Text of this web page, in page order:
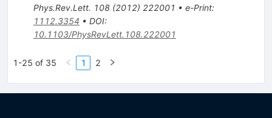
Phys.Rev.Lett. 108(2012) 222001 • e-Print:
1112.3354 • DOI:
10.1103/PhysRevLett.108.222001
1-25 of 35 1 2